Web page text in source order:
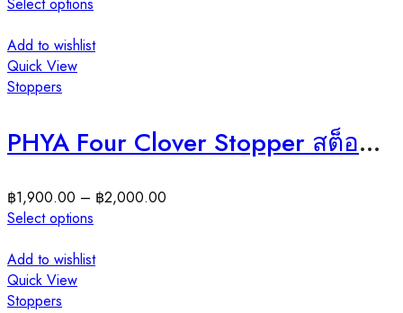
Select options
Add to wishlist
Quick View
Stoppers
PHYA Four Clover Stopper สต็อปเปอร์โคลเวอร์ 4แฉก
฿1,900.00 – ฿2,000.00
Select options
Add to wishlist
Quick View
Stoppers